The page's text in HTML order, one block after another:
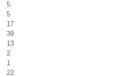
5
5
17
39
13
2
1
22